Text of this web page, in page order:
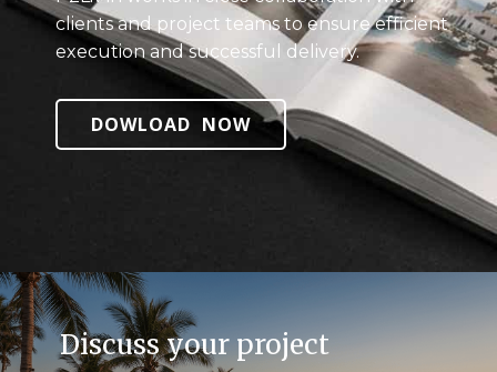
clients and project teams to ensure efficient
execution and successful delivery.
DOWLOAD NOW
Discuss your project